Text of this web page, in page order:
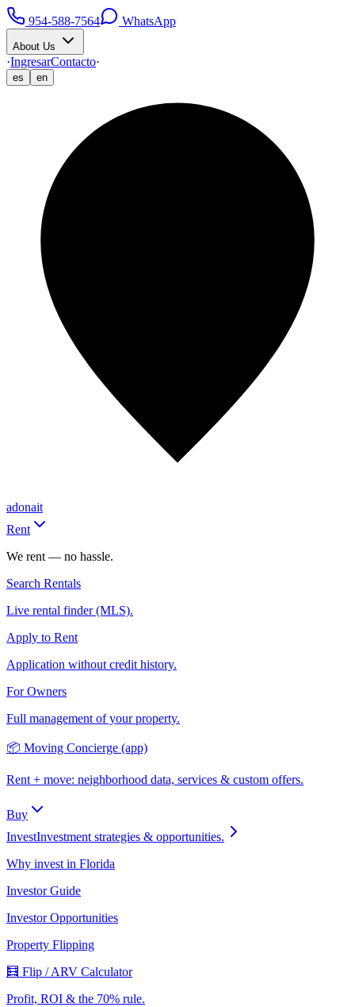
954-588-7564 WhatsApp
About Us
·IngresarContacto·
es en
adonait
Rent
We rent — no hassle.
Search Rentals
Live rental finder (MLS).
Apply to Rent
Application without credit history.
For Owners
Full management of your property.
📦 Moving Concierge (app)
Rent + move: neighborhood data, services & custom offers.
Buy
InvestInvestment strategies & opportunities.
Why invest in Florida
Investor Guide
Investor Opportunities
Property Flipping
🧮 Flip / ARV Calculator
Profit, ROI & the 70% rule.